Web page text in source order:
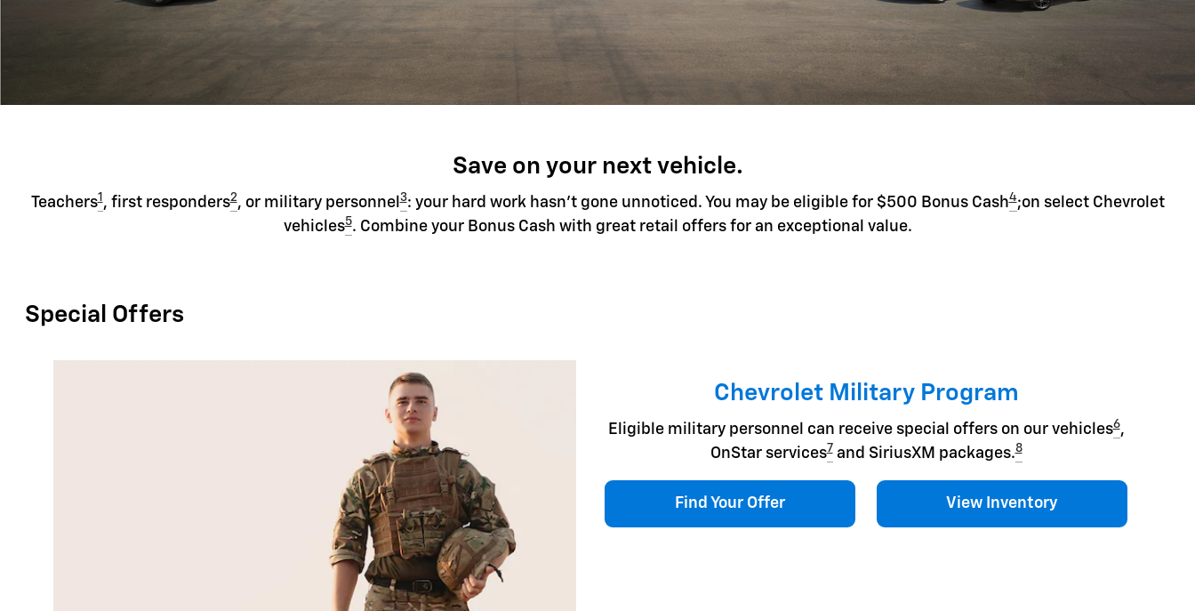
Save on your next vehicle.
Teachers1, first responders2, or military personnel3: your hard work hasn't gone unnoticed. You may be eligible for $500 Bonus Cash4;on select Chevrolet
vehicles5. Combine your Bonus Cash with great retail offers for an exceptional value.
Special Offers
Chevrolet Military Program
Eligible military personnel can receive special offers on our vehicles6,
OnStar services7and SiriusXM packages.8
Find Your Offer View Inventory